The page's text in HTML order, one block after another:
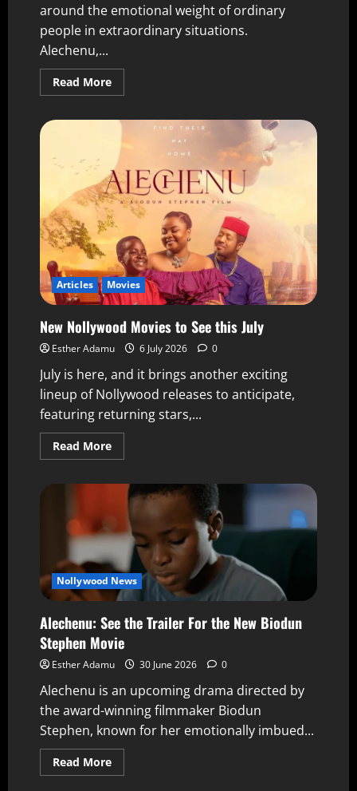
around the emotional weight of ordinary
people in extraordinary situations.
Alechenu,...
Read More
Articles Movies
New Nollywood Movies to See this July
Esther Adamu 6 July 2026 0
July is here, and it brings another exciting
lineup of Nollywood releases to anticipate,
featuring returning stars,...
Read More
Nollywood News
Alechenu: See the Trailer For the New Biodun
Stephen Movie
Esther Adamu 30 June 2026 0
Alechenu is an upcoming drama directed by
the award-winning filmmaker Biodun
Stephen, known for her emotionally imbued...
Read More